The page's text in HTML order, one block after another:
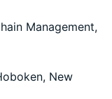
Management,
New